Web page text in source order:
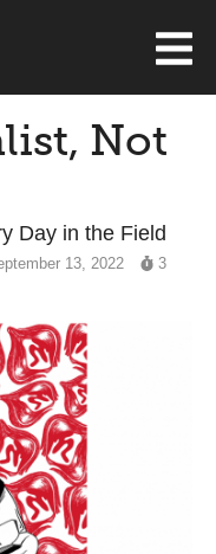
Not
Day in the Field
13, 2022
3